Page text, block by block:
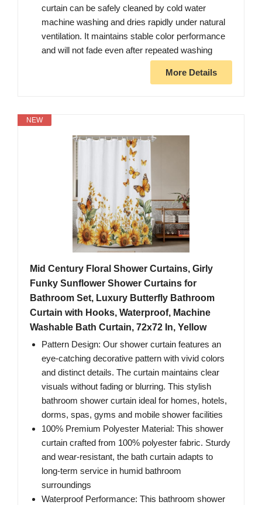
curtain can be safely cleaned by cold water
machine washing and dries rapidly under natural
ventilation. It maintains stable color performance
and will not fade even after repeated washing
More Details
NEW
Mid Century Floral Shower Curtains, Girly
Funky Sunflower Shower Curtains for
Bathroom Set, Luxury Butterfly Bathroom
Curtain with Hooks, Waterproof, Machine
Washable Bath Curtain, 72x72 In, Yellow
Pattern Design: Our shower curtain features an
eye-catching decorative pattern with vivid colors
and distinct details. The curtain maintains clear
visuals without fading or blurring. This stylish
bathroom shower curtain ideal for homes, hotels,
dorms, spas, gyms and mobile shower facilities
100% Premium Polyester Material: This shower
curtain crafted from 100% polyester fabric. Sturdy
and wear-resistant, the bath curtain adapts to
long-term service in humid bathroom
surroundings
Waterproof Performance: This bathroom shower